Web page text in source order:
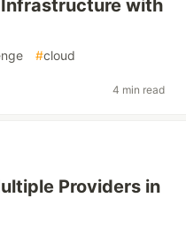
with
#cloud
4 min read
Providers in